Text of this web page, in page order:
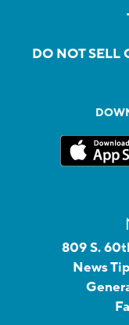
DO NOT SELL
809 S.
News